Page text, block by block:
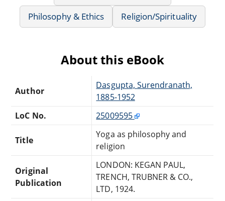
Philosophy & Ethics
Religion/Spirituality
About this eBook
Author
Dasgupta, Surendranath,
1885-1952
LoC No.
25009595
Title
Yoga as philosophy and
religion
Original
Publication
LONDON: KEGAN PAUL,
TRENCH, TRUBNER & CO.,
LTD, 1924.